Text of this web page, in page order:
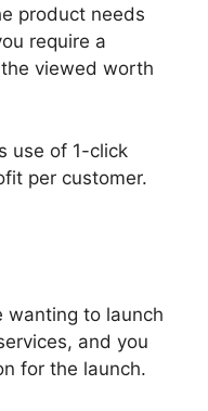
product needs
require a
viewed worth
use of 1-click
per customer.
wanting to launch
and you
for the launch.